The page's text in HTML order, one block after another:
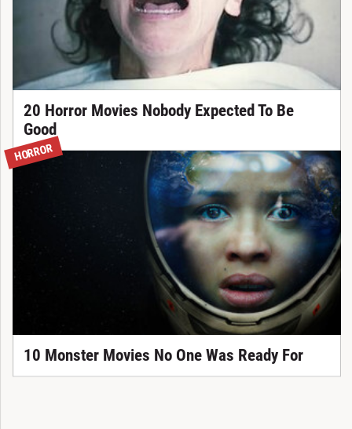
20 Horror Movies Nobody Expected To Be
Good
HORROR
10 Monster Movies No One Was Ready For